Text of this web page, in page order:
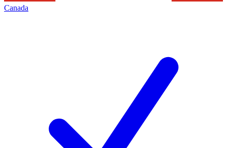
Canada